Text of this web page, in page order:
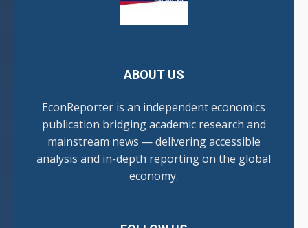
ABOUT US
EconReporter is an independent economics
publication bridging academic research and
mainstream news — delivering accessible
analysis and in-depth reporting on the global
economy.